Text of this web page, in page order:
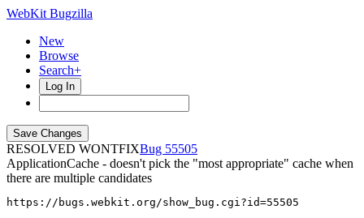
WebKit Bugzilla
New
Browse
Search+
Log In
RESOLVED WONTFIX
55505
ApplicationCache - doesn't pick the "most appropriate" cache when
there are multiple candidates
https://bugs.webkit.org/show_bug.cgi?id=55505